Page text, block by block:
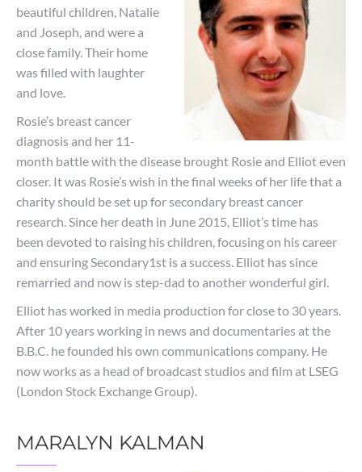
beautiful children, Natalie
and Joseph, and were a
close family. Their home
was filled with laughter
and love.
Rosie’s breast cancer
diagnosis and her 11-
month battle with the disease brought Rosie and Elliot even
closer. It was Rosie’s wish in the final weeks of her life that a
charity should be set up for secondary breast cancer
research. Since her death in June 2015, Elliot’s time has
been devoted to raising his children, focusing on his career
and ensuring Secondary1st is a success. Elliot has since
remarried and now is step-dad to another wonderful girl.
Elliot has worked in media production for close to 30 years.
After 10 years working in news and documentaries at the
B.B.C. he founded his own communications company. He
now works as a head of broadcast studios and film at LSEG
(London Stock Exchange Group).
MARALYN KALMAN